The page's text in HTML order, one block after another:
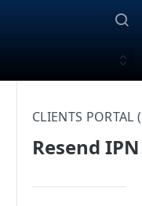
CLIENTS
Resend IPN